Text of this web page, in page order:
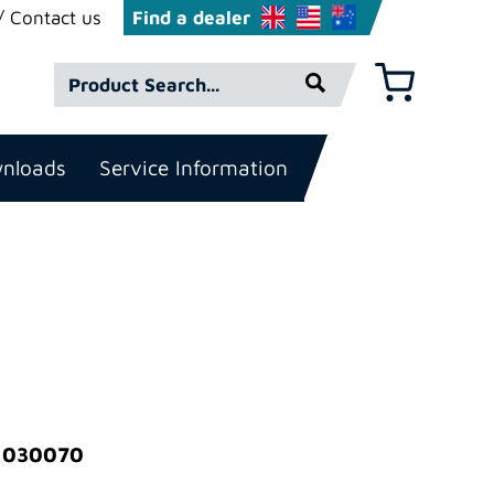
Contact us Find a dealer
Product
Search*
Basket
Service Information
030070